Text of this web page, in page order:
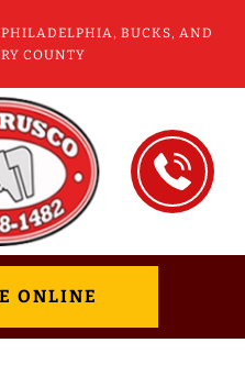
BUCKS, AND
COUNTY
ONLINE